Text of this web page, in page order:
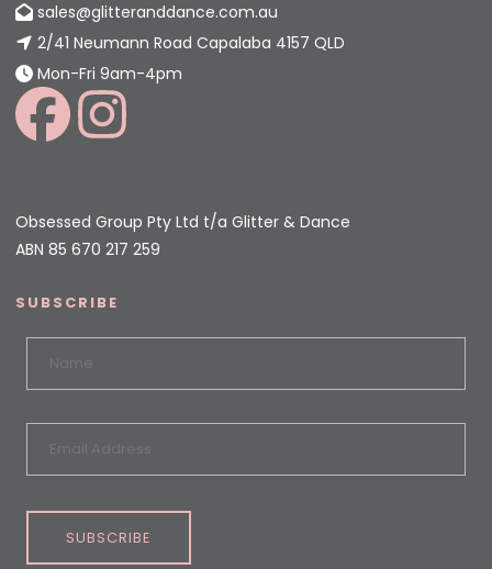
sales@glitteranddance.com.au
2/41 Neumann Road Capalaba 4157 QLD
Mon-Fri 9am-4pm
Obsessed Group Pty Ltd t/a Glitter & Dance
ABN 85 670 217 259
SUBSCRIBE
SUBSCRIBE